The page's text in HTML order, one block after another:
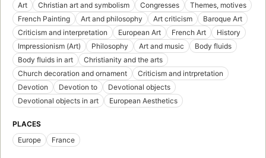
Art
Christian art and symbolism Congresses
Themes, motives
French Painting
Art and philosophy Art criticism
Baroque Art
Criticism and interpretation
European Art French Art
History
Impressionism (Art)
Philosophy Art and music
Body fluids
Body fluids in art
Christianity and the arts
Church decoration and ornament
Criticism and intrpretation
Devotion
Devotion to
Devotional objects
Devotional objects in art
European Aesthetics
PLACES
Europe
France